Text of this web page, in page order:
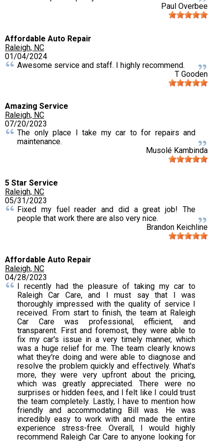
Paul Overbee
Affordable Auto Repair
Raleigh, NC
01/04/2024
Awesome service and staff. I highly recommend.
T Gooden
Amazing Service
Raleigh, NC
07/20/2023
The only place I take my car to for repairs and
maintenance.
Musolé Kambinda
5 Star Service
Raleigh, NC
05/31/2023
Fixed my fuel reader and did a great job! The
people that work there are also very nice.
Brandon Keichline
Affordable Auto Repair
Raleigh, NC
04/28/2023
I recently had the pleasure of taking my car to
Raleigh Car Care, and I must say that I was
thoroughly impressed with the quality of service I
received. From start to finish, the team at Raleigh
Car Care was professional, efficient, and
transparent. First and foremost, they were able to
fix my car's issue in a very timely manner, which
was a huge relief for me. The team clearly knows
what they're doing and were able to diagnose and
resolve the problem quickly and effectively. What's
more, they were very upfront about the pricing,
which was greatly appreciated. There were no
surprises or hidden fees, and I felt like I could trust
the team completely. Lastly, I have to mention how
friendly and accommodating Bill was. He was
incredibly easy to work with and made the entire
experience stress-free. Overall, I would highly
recommend Raleigh Car Care to anyone looking for